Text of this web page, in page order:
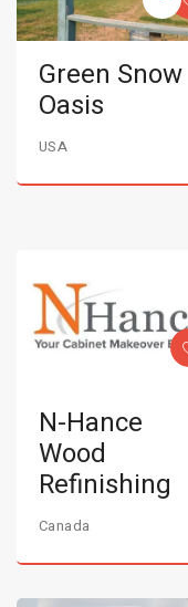
Green Snow
Oasis
USA
N-Hance
Wood
Refinishing
Canada